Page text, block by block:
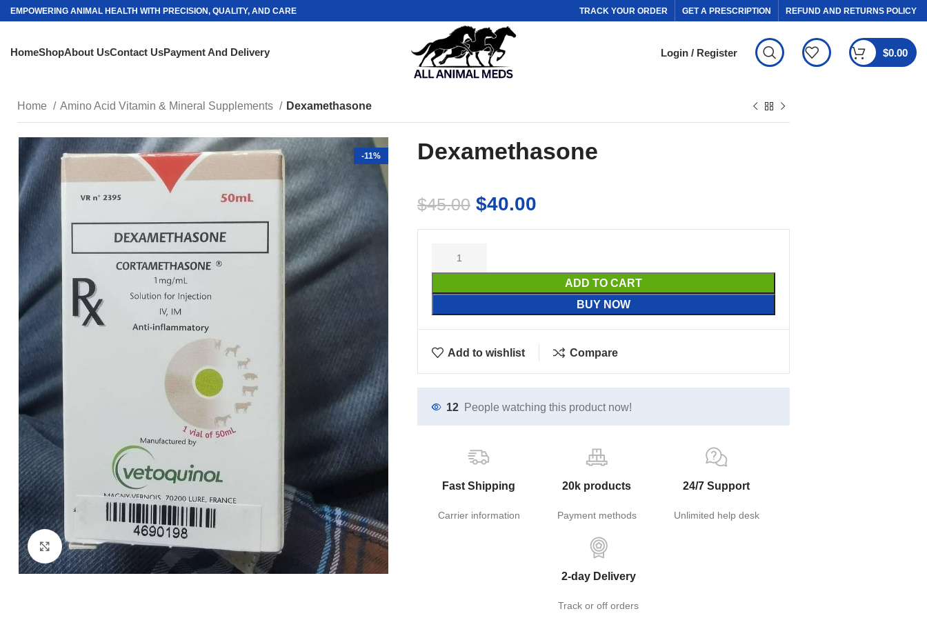
EMPOWERING ANIMAL HEALTH WITH PRECISION, QUALITY, AND CARE TRACK YOUR ORDER GET A PRESCRIPTION REFUND AND RETURNS POLICY
HomeShopAbout UsContact UsPayment And Delivery Login / Register $0.00
Home Amino Acid Vitamin & Mineral Supplements Dexamethasone
-11%
Click to enlarge
Dexamethasone
$45.00 $40.00
ADD TO CART
BUY NOW
Add to wishlist Compare
12 People watching this product now!
Fast Shipping
Carrier information
20k products
Payment methods
24/7 Support
Unlimited help desk
2-day Delivery
Track or off orders